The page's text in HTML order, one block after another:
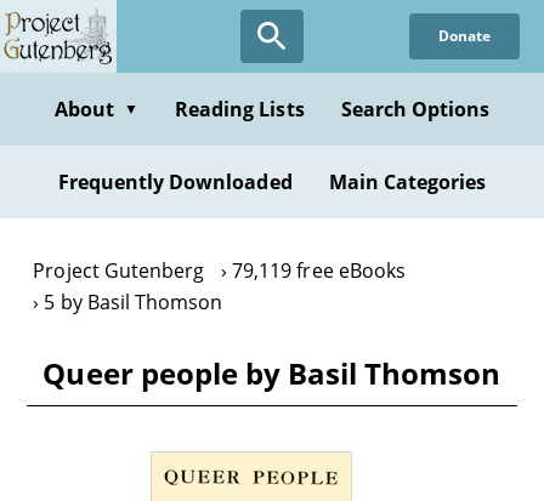
Skip
to
content
Donate
About ▼ Reading Lists Search Options
Frequently Downloaded Main Categories
Project Gutenberg
79,119 free eBooks
5 by Basil Thomson
Queer people by Basil Thomson